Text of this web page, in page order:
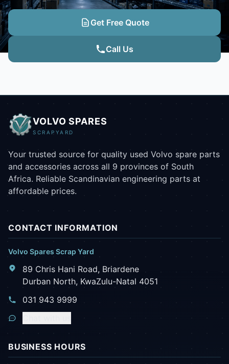
Get Free Quote
Call Us
VOLVO SPARES
SCRAPYARD
Your trusted source for quality used Volvo spare parts
and accessories across all 9 provinces of South
Africa. Reliable Scandinavian engineering parts at
affordable prices.
CONTACT INFORMATION
Volvo Spares Scrap Yard
89 Chris Hani Road, Briardene
Durban North, KwaZulu-Natal 4051
031 943 9999
BUSINESS HOURS